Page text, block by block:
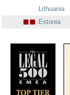
Lithuania
Estonia